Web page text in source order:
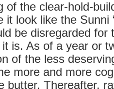
of the clear-hold-
it look like the Sunni
be disregarded for
is. As of a year or
of the less
more and more
butter. Thereafter,